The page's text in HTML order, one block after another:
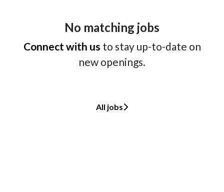
No matching jobs
Connect with us to stay up-to-date on
new openings.
All jobs